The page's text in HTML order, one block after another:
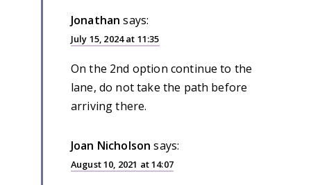
Jonathan says:
July 15, 2024 at 11:35
On the 2nd option continue to the
lane, do not take the path before
arriving there.
Joan Nicholson says:
August 10, 2021 at 14:07